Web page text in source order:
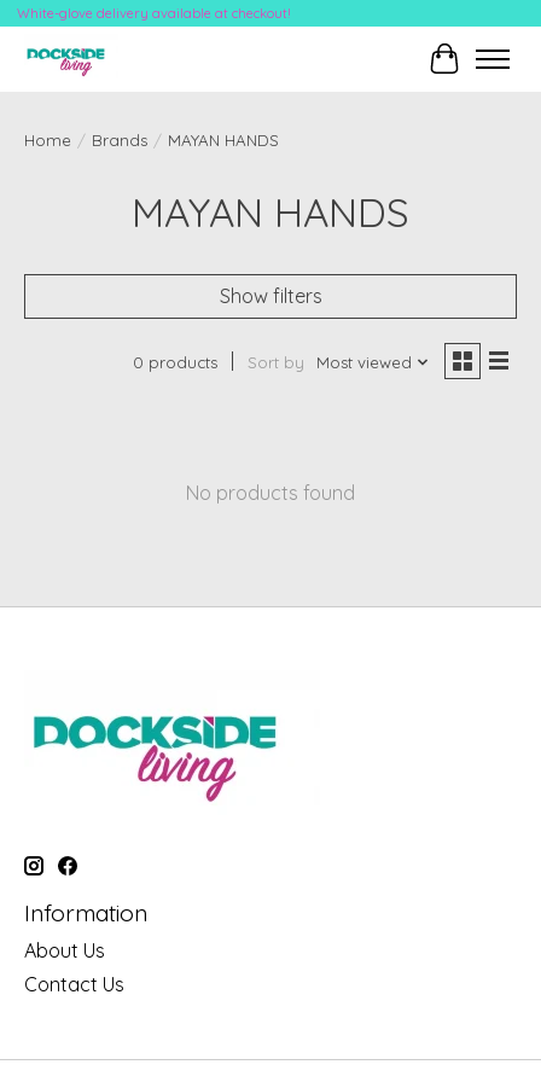
White-glove delivery available at checkout!
Cart
Home / Brands / MAYAN HANDS
MAYAN HANDS
Show filters
0 products Sort by Most viewed
No products found
Information
About Us
Contact Us